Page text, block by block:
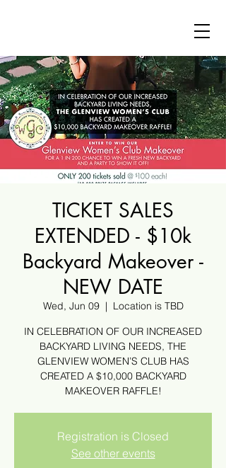
TICKET SALES
EXTENDED - $10k
Backyard Makeover -
NEW DATE
Wed, Jun 09
  |
Location is TBD
IN CELEBRATION OF OUR INCREASED
BACKYARD LIVING NEEDS, THE
GLENVIEW WOMEN’S CLUB HAS
CREATED A $10,000 BACKYARD
MAKEOVER RAFFLE!
Registration is Closed
See other events